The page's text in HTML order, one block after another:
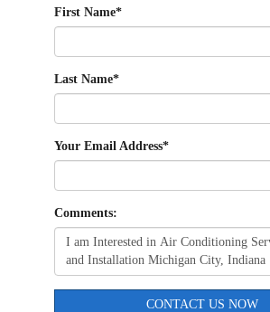
First Name*
Last Name*
Your Email Address*
Comments:
CONTACT US NOW